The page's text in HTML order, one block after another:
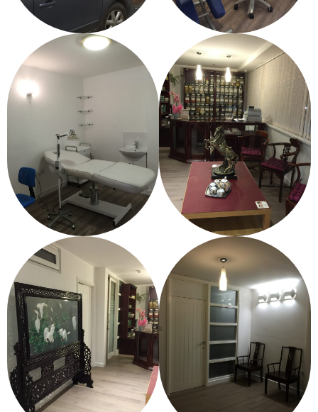
Testimonials
Contact/ Book
Collaboration Opportunities
Academics Courses